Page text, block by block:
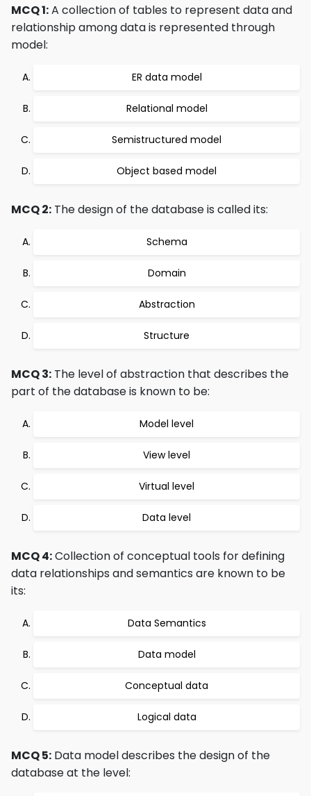
MCQ 1:A collection of tables to represent data and
relationship among data is represented through
model:
ER data model
Relational model
Semistructured model
Object based model
MCQ 2: The design of the database is called its:
Schema
Domain
Abstraction
Structure
MCQ 3: The level of abstraction that describes the
part of the database is known to be:
Model level
View level
Virtual level
Data level
MCQ 4:Collection of conceptual tools for defining
data relationships and semantics are known to be
its:
Data Semantics
Data model
Conceptual data
Logical data
MCQ 5: Data model describes the design of the
database at the level: